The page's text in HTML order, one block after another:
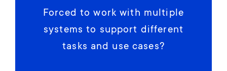
Forced to work with multiple
systems to support different
tasks and use cases?